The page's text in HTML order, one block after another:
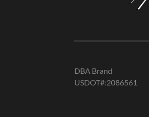
DBA Brand
USDOT#:2086561